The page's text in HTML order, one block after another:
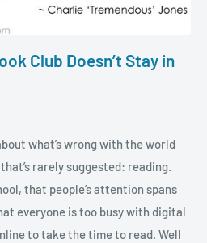
Club Doesn’t Stay in
what’s wrong with the world
rarely suggested: reading.
that people’s attention spans
everyone is too busy with digital
to take the time to read. Well